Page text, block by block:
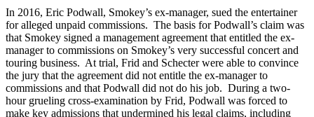
In 2016, Eric Podwall, Smokey’s ex-manager, sued the entertainer
for alleged unpaid commissions. The basis for Podwall’s claim was
that Smokey signed a management agreement that entitled the ex-
manager to commissions on Smokey’s very successful concert and
touring business. At trial, Frid and Schecter were able to convince
the jury that the agreement did not entitle the ex-manager to
commissions and that Podwall did not do his job. During a two-
hour grueling cross-examination by Frid, Podwall was forced to
make key admissions that undermined his legal claims, including